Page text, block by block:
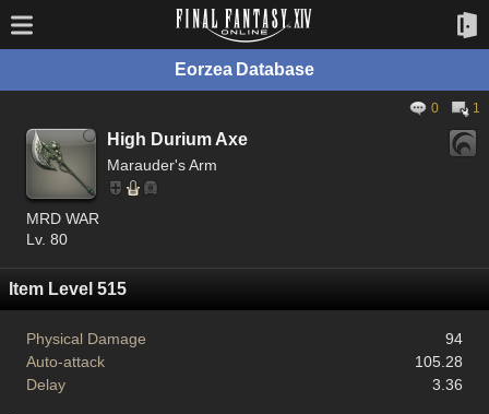
Eorzea Database
0 1
High Durium Axe
Marauder's Arm
MRD WAR
Lv. 80
Item Level 515
Physical Damage
94
Auto-attack
105.28
Delay
3.36